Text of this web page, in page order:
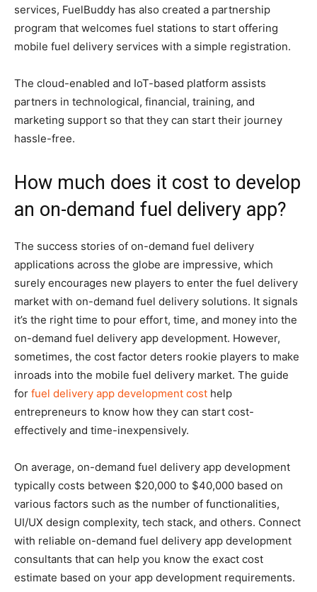
services, FuelBuddy has also created a partnership
program that welcomes fuel stations to start offering
mobile fuel delivery services with a simple registration.
The cloud-enabled and IoT-based platform assists
partners in technological, financial, training, and
marketing support so that they can start their journey
hassle-free.
How much does it cost to develop
an on-demand fuel delivery app?
The success stories of on-demand fuel delivery
applications across the globe are impressive, which
surely encourages new players to enter the fuel delivery
market with on-demand fuel delivery solutions. It signals
it’s the right time to pour effort, time, and money into the
on-demand fuel delivery app development. However,
sometimes, the cost factor deters rookie players to make
inroads into the mobile fuel delivery market. The guide
for fuel delivery app development cost help
entrepreneurs to know how they can start cost-
effectively and time-inexpensively.
On average, on-demand fuel delivery app development
typically costs between $20,000 to $40,000 based on
various factors such as the number of functionalities,
UI/UX design complexity, tech stack, and others. Connect
with reliable on-demand fuel delivery app development
consultants that can help you know the exact cost
estimate based on your app development requirements.